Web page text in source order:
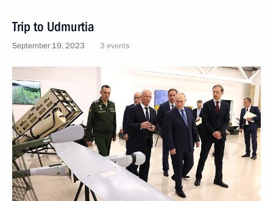
Trip to Udmurtia
September 19, 2023 3 events